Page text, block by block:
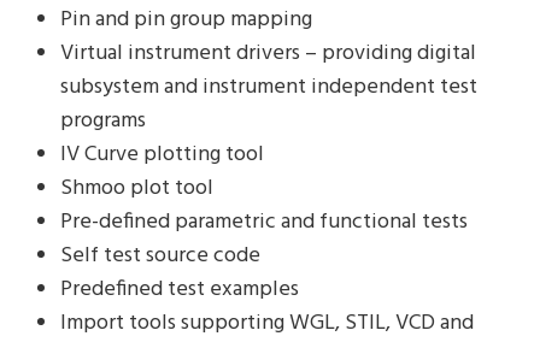
Pin and pin group mapping
Virtual instrument drivers – providing digital
subsystem and instrument independent test
programs
IV Curve plotting tool
Shmoo plot tool
Pre-defined parametric and functional tests
Self test source code
Predefined test examples
Import tools supporting WGL, STIL, VCD and